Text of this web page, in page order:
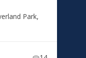
Park,